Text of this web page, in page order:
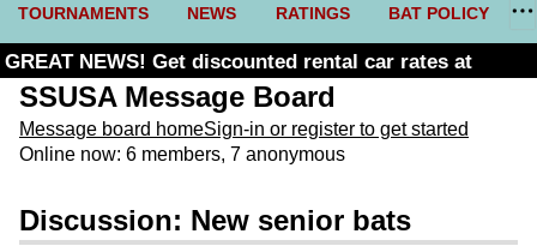
TOURNAMENTS NEWS RATINGS BAT POLICY
GREAT NEWS! Get discounted rental car rates at
Budget. Click here and use code U361485
SSUSA Message Board
Message board homeSign-in or register to get started
Online now: 6 members, 7 anonymous
Discussion: New senior bats